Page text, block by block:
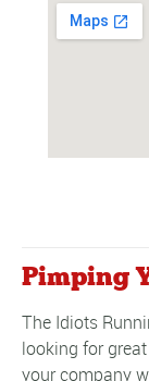
Pimping
The Idiots
looking for
your company